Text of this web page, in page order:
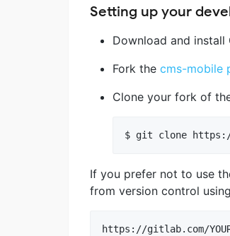
Setting up your
Download and install
Fork the cms-mobile
Clone your fork of
If you prefer not to use
from version control using